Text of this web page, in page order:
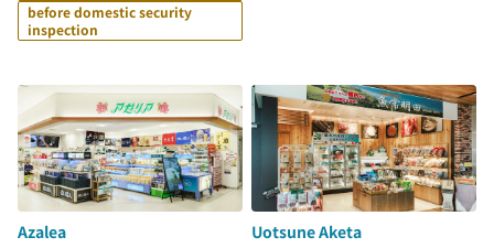
before domestic security
inspection
Azalea Uotsune Aketa